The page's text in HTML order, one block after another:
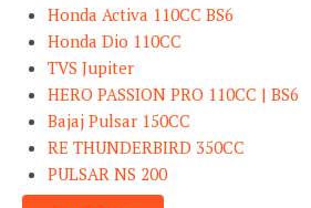
Honda Activa 110CC BS6
Honda Dio 110CC
TVS Jupiter
HERO PASSION PRO 110CC | BS6
Bajaj Pulsar 150CC
RE THUNDERBIRD 350CC
PULSAR NS 200